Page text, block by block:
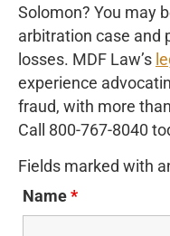
Solomon? You may
arbitration case and
losses. MDF Law’s
experience
fraud, with more
Call 800-767-8040
Fields marked with
Name*